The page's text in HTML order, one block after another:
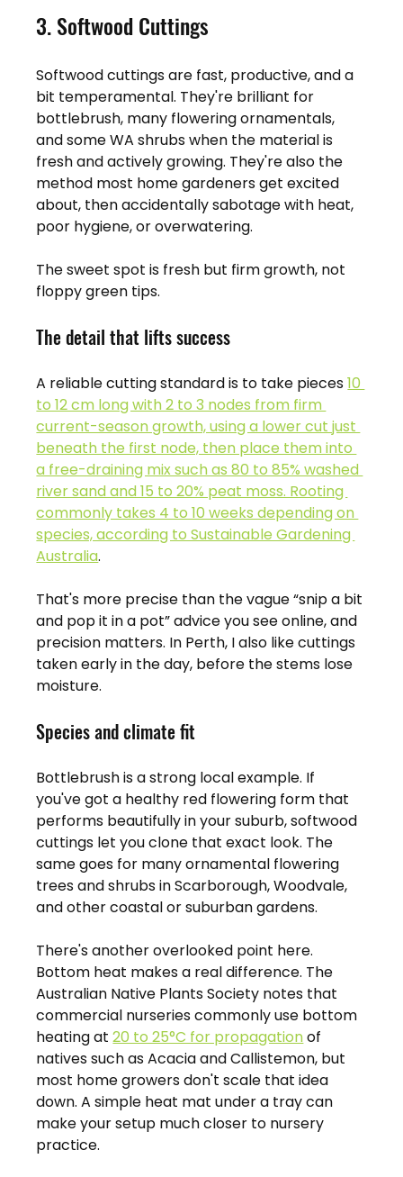
3. Softwood Cuttings
Softwood cuttings are fast, productive, and a
bit temperamental. They're brilliant for
bottlebrush, many flowering ornamentals,
and some WA shrubs when the material is
fresh and actively growing. They're also the
method most home gardeners get excited
about, then accidentally sabotage with heat,
poor hygiene, or overwatering.
The sweet spot is fresh but firm growth, not
floppy green tips.
The detail that lifts success
A reliable cutting standard is to take pieces 10
to 12 cm long with 2 to 3 nodes from firm
current-season growth, using a lower cut just
beneath the first node, then place them into
a free-draining mix such as 80 to 85% washed
river sand and 15 to 20% peat moss. Rooting
commonly takes 4 to 10 weeks depending on
species, according to Sustainable Gardening
Australia.
That's more precise than the vague “snip a bit
and pop it in a pot” advice you see online, and
precision matters. In Perth, I also like cuttings
taken early in the day, before the stems lose
moisture.
Species and climate fit
Bottlebrush is a strong local example. If
you've got a healthy red flowering form that
performs beautifully in your suburb, softwood
cuttings let you clone that exact look. The
same goes for many ornamental flowering
trees and shrubs in Scarborough, Woodvale,
and other coastal or suburban gardens.
There's another overlooked point here.
Bottom heat makes a real difference. The
Australian Native Plants Society notes that
commercial nurseries commonly use bottom
heating at 20 to 25°C for propagation of
natives such as Acacia and Callistemon, but
most home growers don't scale that idea
down. A simple heat mat under a tray can
make your setup much closer to nursery
practice.